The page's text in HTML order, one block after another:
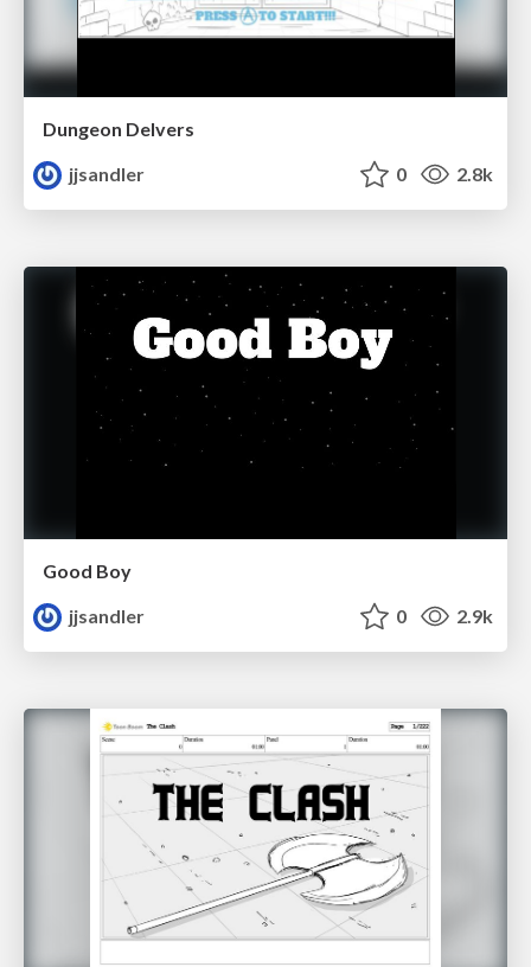
Dungeon Delvers
jjsandler
0 2.8k
Good Boy
jjsandler
0 2.9k